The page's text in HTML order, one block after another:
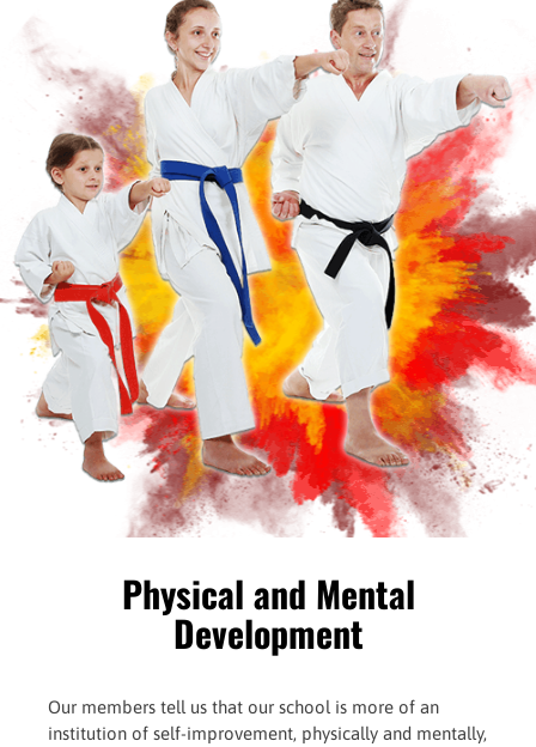
Physical and Mental
Development
Our members tell us that our school is more of an
institution of self-improvement, physically and mentally,